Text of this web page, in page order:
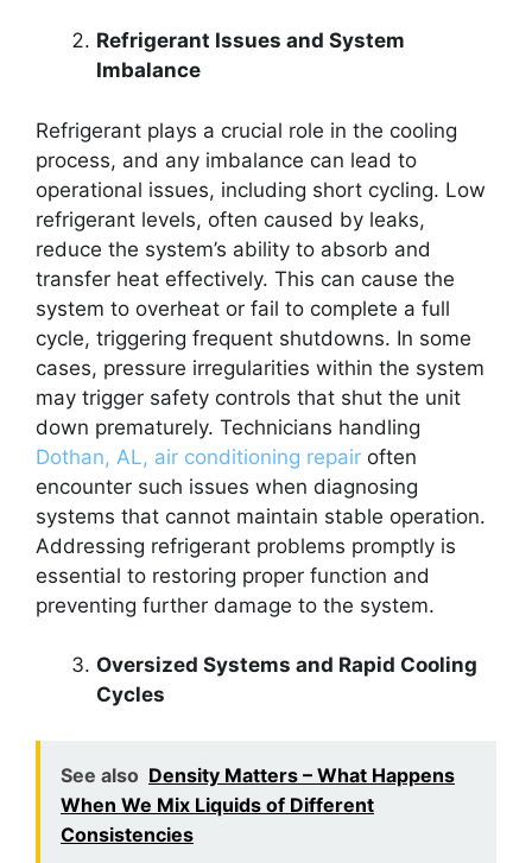
Refrigerant Issues and System
Imbalance
Refrigerant plays a crucial role in the cooling
process, and any imbalance can lead to
operational issues, including short cycling. Low
refrigerant levels, often caused by leaks,
reduce the system’s ability to absorb and
transfer heat effectively. This can cause the
system to overheat or fail to complete a full
cycle, triggering frequent shutdowns. In some
cases, pressure irregularities within the system
may trigger safety controls that shut the unit
down prematurely. Technicians handling
Dothan, AL, air conditioning repair often
encounter such issues when diagnosing
systems that cannot maintain stable operation.
Addressing refrigerant problems promptly is
essential to restoring proper function and
preventing further damage to the system.
Oversized Systems and Rapid Cooling
Cycles
See also Density Matters – What Happens
When We Mix Liquids of Different
Consistencies